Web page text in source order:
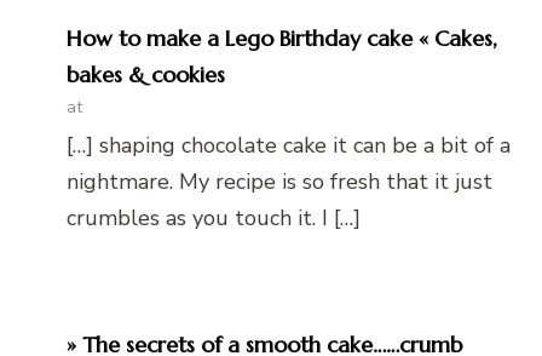
How to make a Lego Birthday cake « Cakes,
bakes & cookies
at
[…] shaping chocolate cake it can be a bit of a
nightmare. My recipe is so fresh that it just
crumbles as you touch it. I […]
» The secrets of a smooth cake……crumb